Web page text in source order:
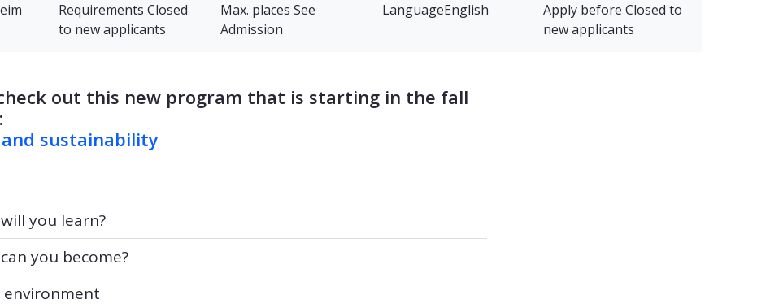
Requirements Closed
to new applicants
Max. places See
Admission
LanguageEnglish Apply before Closed to
new applicants
out this new program that is starting in the fall
and sustainability
you learn?
you learn?
you become?
you become?
environment